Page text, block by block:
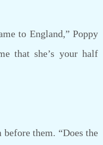
to England,” Poppy
that she’s your half
them. “Does the